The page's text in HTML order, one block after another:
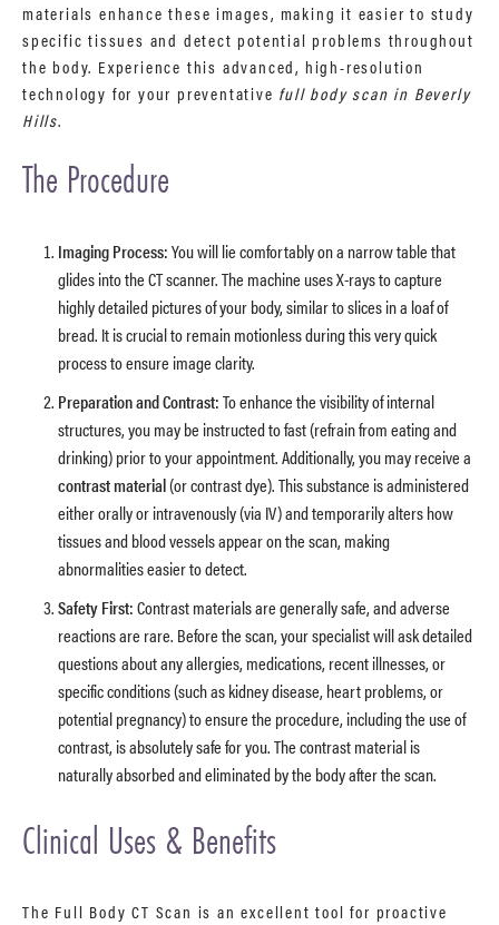
materials enhance these images, making it easier to study
specific tissues and detect potential problems throughout
the body. Experience this advanced, high-resolution
technology for your preventative full body scan in Beverly
Hills.
The Procedure
Imaging Process:You will lie comfortably on a narrow table that
glides into the CT scanner. The machine uses X-rays to capture
highly detailed pictures of your body, similar to slices in a loaf of
bread. It is crucial to remain motionless during this very quick
process to ensure image clarity.
Preparation and Contrast:To enhance the visibility of internal
structures, you may be instructed to fast (refrain from eating and
drinking) prior to your appointment. Additionally, you may receive a
contrast material(or contrast dye). This substance is administered
either orally or intravenously (via IV) and temporarily alters how
tissues and blood vessels appear on the scan, making
abnormalities easier to detect.
Safety First:Contrast materials are generally safe, and adverse
reactions are rare. Before the scan, your specialist will ask detailed
questions about any allergies, medications, recent illnesses, or
specific conditions (such as kidney disease, heart problems, or
potential pregnancy) to ensure the procedure, including the use of
contrast, is absolutely safe for you. The contrast material is
naturally absorbed and eliminated by the body after the scan.
Clinical Uses & Benefits
The Full Body CT Scan is an excellent tool for proactive